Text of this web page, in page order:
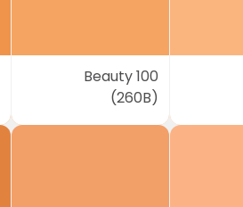
Beauty 100
(260B)